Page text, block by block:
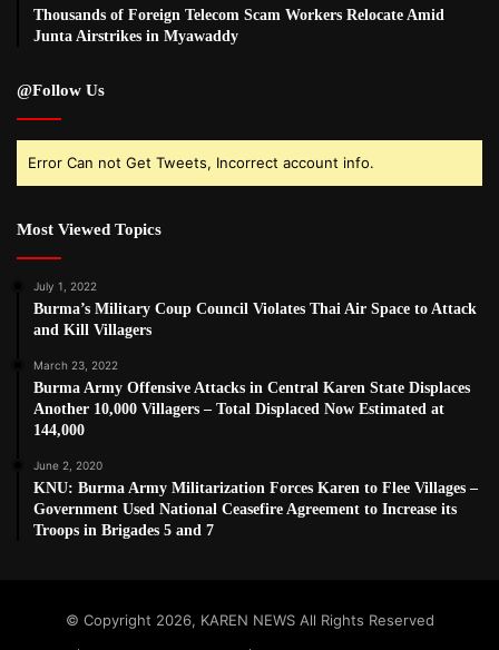
Thousands of Foreign Telecom Scam Workers Relocate Amid
Junta Airstrikes in Myawaddy
@Follow Us
Error Can not Get Tweets, Incorrect account info.
Most Viewed Topics
July 1, 2022
Burma’s Military Coup Council Violates Thai Air Space to Attack
and Kill Villagers
March 23, 2022
Burma Army Offensive Attacks in Central Karen State Displaces
Another 10,000 Villagers – Total Displaced Now Estimated at
144,000
June 2, 2020
KNU: Burma Army Militarization Forces Karen to Flee Villages –
Government Used National Ceasefire Agreement to Increase its
Troops in Brigades 5 and 7
© Copyright 2026, KAREN NEWS All Rights Reserved